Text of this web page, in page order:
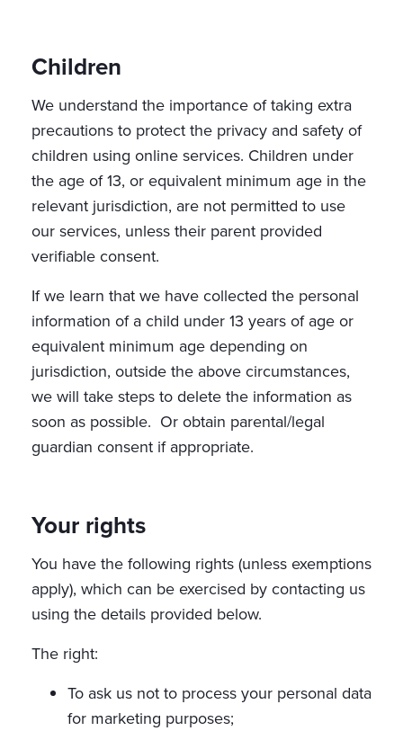
Children
We understand the importance of taking extra
precautions to protect the privacy and safety of
children using online services. Children under
the age of 13, or equivalent minimum age in the
relevant jurisdiction, are not permitted to use
our services, unless their parent provided
verifiable consent.
If we learn that we have collected the personal
information of a child under 13 years of age or
equivalent minimum age depending on
jurisdiction, outside the above circumstances,
we will take steps to delete the information as
soon as possible. Or obtain parental/legal
guardian consent if appropriate.
Your rights
You have the following rights (unless exemptions
apply), which can be exercised by contacting us
using the details provided below.
The right:
To ask us not to process your personal data
for marketing purposes;